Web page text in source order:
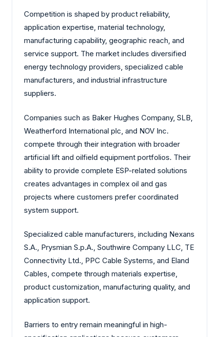
Competition is shaped by product reliability,
application expertise, material technology,
manufacturing capability, geographic reach, and
service support. The market includes diversified
energy technology providers, specialized cable
manufacturers, and industrial infrastructure
suppliers.
Companies such as Baker Hughes Company, SLB,
Weatherford International plc, and NOV Inc.
compete through their integration with broader
artificial lift and oilfield equipment portfolios. Their
ability to provide complete ESP-related solutions
creates advantages in complex oil and gas
projects where customers prefer coordinated
system support.
Specialized cable manufacturers, including Nexans
S.A., Prysmian S.p.A., Southwire Company LLC, TE
Connectivity Ltd., PPC Cable Systems, and Eland
Cables, compete through materials expertise,
product customization, manufacturing quality, and
application support.
Barriers to entry remain meaningful in high-